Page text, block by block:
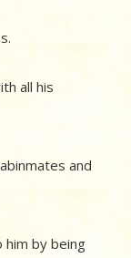
all his
and
him by being